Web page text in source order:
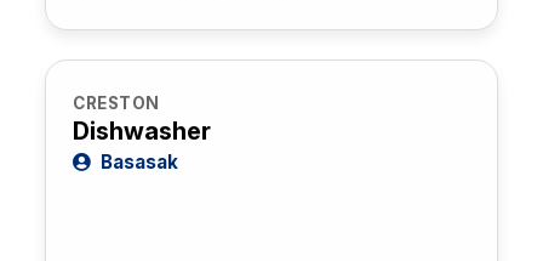
CRESTON
Dishwasher
Basasak